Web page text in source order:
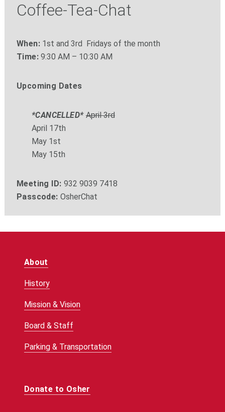
Coffee-Tea-Chat
When:1st and 3rd Fridays of the month
Time:9:30 AM – 10:30 AM
Upcoming Dates
*CANCELLED* April 3rd
April 17th
May 1st
May 15th
Meeting ID: 932 9039 7418
Passcode: OsherChat
About
History
Mission & Vision
Board & Staff
Parking & Transportation
Donate to Osher